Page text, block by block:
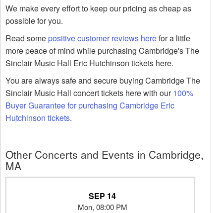
We make every effort to keep our pricing as cheap as
possible for you.
Read somepositive customer reviews herefor a little
more peace of mind while purchasing Cambridge's The
Sinclair Music Hall Eric Hutchinson tickets here.
You are always safe and secure buying Cambridge The
Sinclair Music Hall concert tickets here with our100%
Buyer Guarantee for purchasing Cambridge Eric
Hutchinson tickets.
Other Concerts and Events in Cambridge,
MA
SEP 14
Mon, 08:00 PM